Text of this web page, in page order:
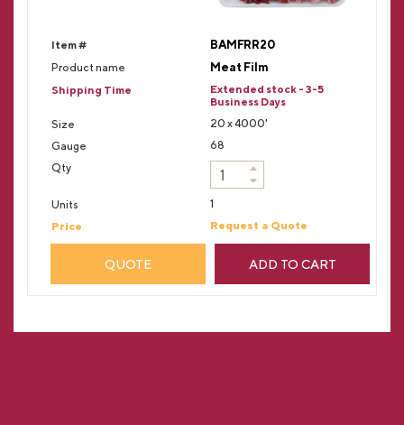
BAMFRR20
Meat Film
Extended stock - 3-5
Business Days
20 x 4000'
68
1
Request a Quote
QUOTE ADD TO CART